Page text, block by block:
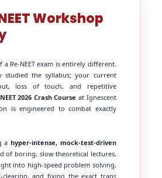
Workshop
a Re-NEET exam is entirely different.
studied the syllabus; your current
loss of touch, and repetitive
2026 Crash Course at Ignescent
is engineered to combat exactly
a hyper-intense, mock-test-driven
of boring, slow theoretical lectures,
into high-speed problem solving,
clearing, and fixing the exact traps